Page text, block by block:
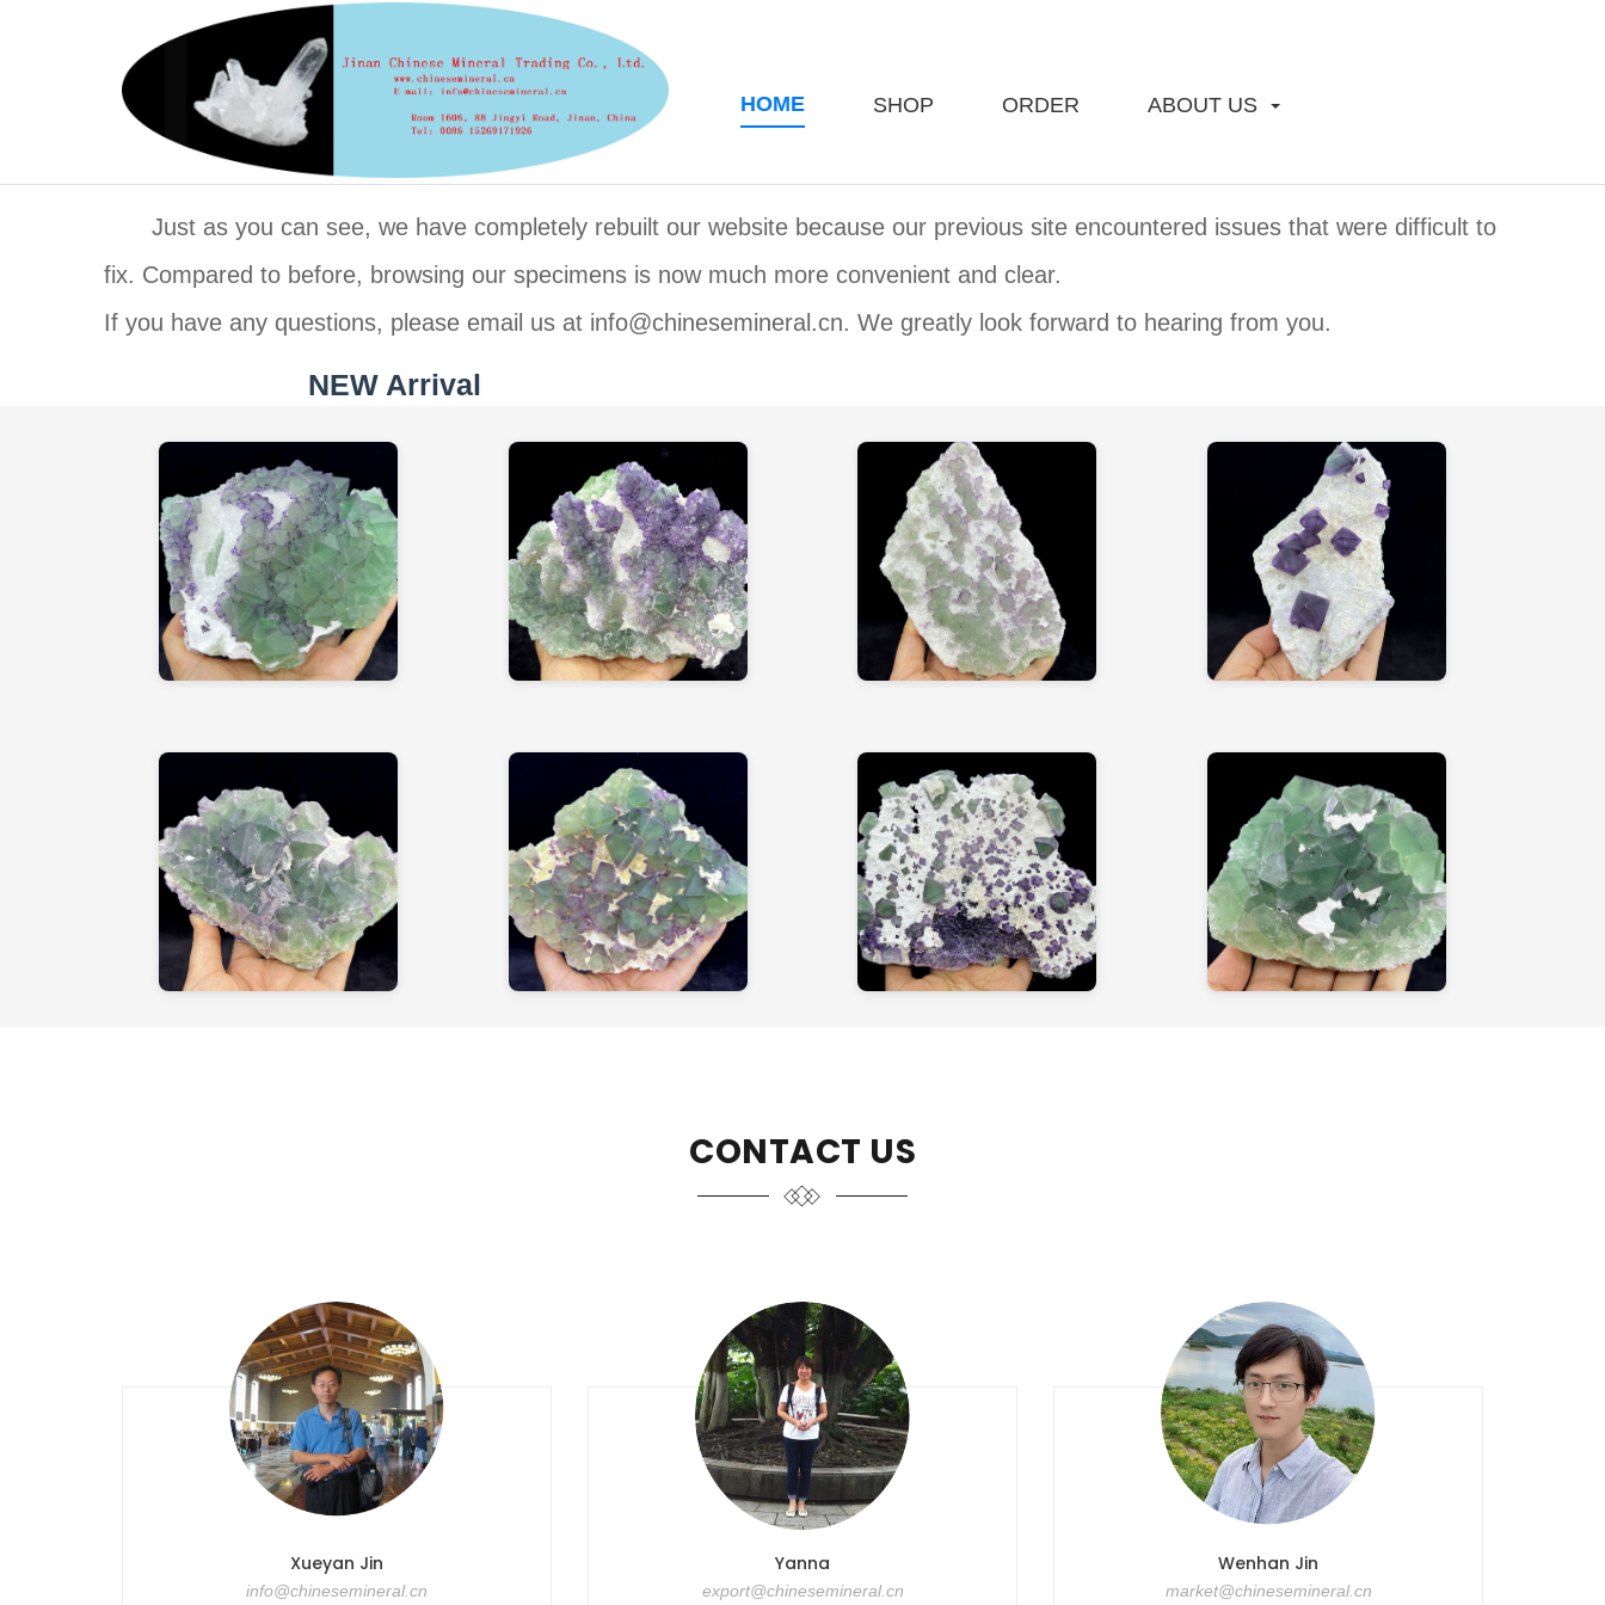
HOME SHOP ORDER ABOUT US
Just as you can see, we have completely rebuilt our website because our previous site encountered issues that were difficult to
fix. Compared to before, browsing our specimens is now much more convenient and clear.
If you have any questions, please email us at info@chinesemineral.cn. We greatly look forward to hearing from you.
NEW Arrival
CONTACT US
Xueyan Jin
info@chinesemineral.cn
Yanna
export@chinesemineral.cn
Wenhan Jin
market@chinesemineral.cn